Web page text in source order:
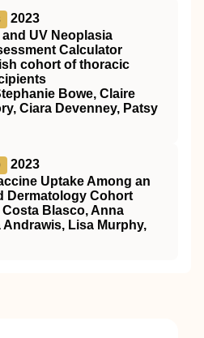
2023
UV Neoplasia
Calculator
cohort of thoracic
Bowe, Claire
Ciara Devenney, Patsy
2023
Uptake Among an
Dermatology Cohort
Costa Blasco, Anna
Lisa Murphy,